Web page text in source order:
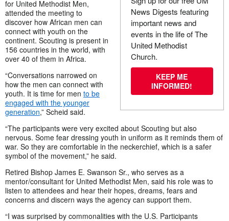
News Digests featuring
important news and
events in the life of The
United Methodist
Church.
KEEP ME
INFORMED!
for United Methodist Men,
attended the meeting to
discover how African men can
connect with youth on the
continent. Scouting is present in
156 countries in the world, with
over 40 of them in Africa.
“Conversations narrowed on
how the men can connect with
youth. It is time for men to be
engaged with the younger
generation,” Scheid said.
“The participants were very excited about Scouting but also
nervous. Some fear dressing youth in uniform as it reminds them of
war. So they are comfortable in the neckerchief, which is a safer
symbol of the movement,” he said.
Retired Bishop James E. Swanson Sr., who serves as a
mentor/consultant for United Methodist Men, said his role was to
listen to attendees and hear their hopes, dreams, fears and
concerns and discern ways the agency can support them.
“I was surprised by commonalities with the U.S. Participants